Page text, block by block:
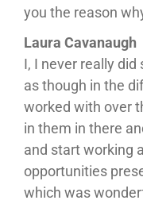
you the reason
Laura Cavanaugh
I, I never really
as though in the
worked with over
in them in there
and start working
opportunities
which was